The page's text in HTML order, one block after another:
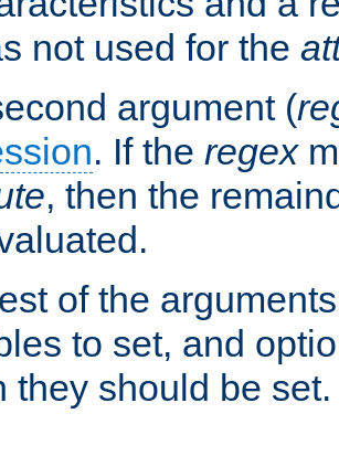
not used for the
argument (
. If the regex
, then the
of the
to set, and
they should be